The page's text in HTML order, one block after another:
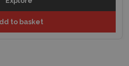
to basket